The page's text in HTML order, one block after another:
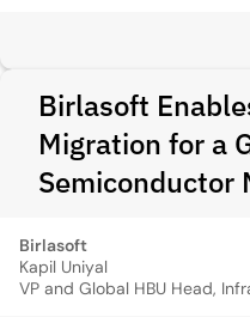
Birlasoft
Migration for a
Semiconductor
Birlasoft
Kapil Uniyal